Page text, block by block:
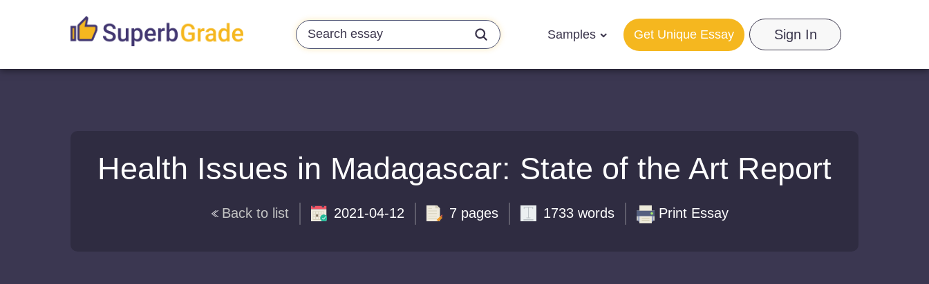
Samples Sign In
Get Unique Essay
Health Issues in Madagascar: State of the Art Report
Back to list 2021-04-12 7 pages 1733 words Print Essay